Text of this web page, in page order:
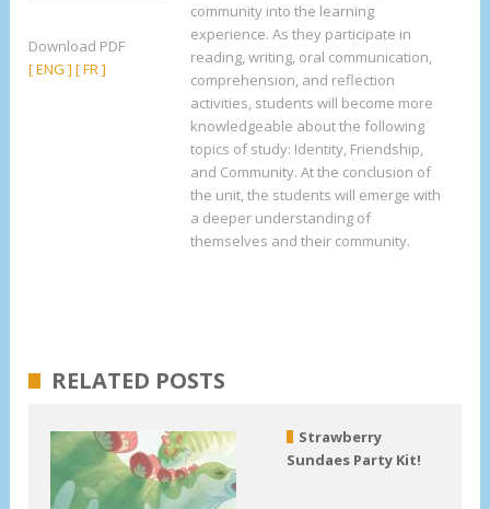
Download PDF
[ ENG ][ FR ]
community into the learning
experience. As they participate in
reading, writing, oral communication,
comprehension, and reflection
activities, students will become more
knowledgeable about the following
topics of study: Identity, Friendship,
and Community. At the conclusion of
the unit, the students will emerge with
a deeper understanding of
themselves and their community.
RELATED POSTS
Strawberry
Sundaes Party Kit!